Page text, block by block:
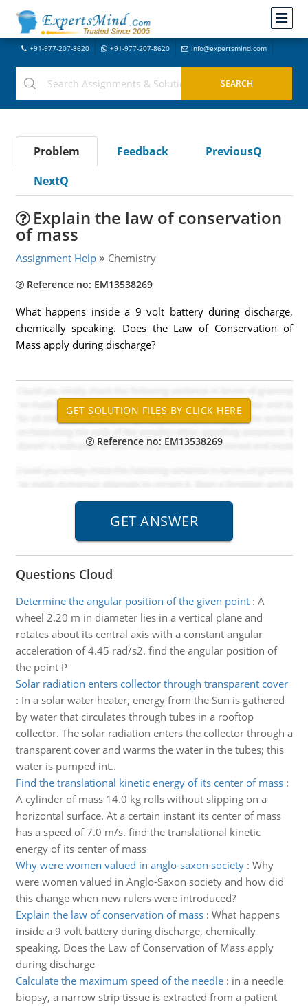
+91-977-207-8620 +91-977-207-8620 info@expertsmind.com
Problem Feedback
PreviousQ
NextQ
Explain the law of conservation
of mass
Assignment Help Chemistry
Reference no: EM13538269
What happens inside a 9 volt battery during discharge,
chemically speaking. Does the Law of Conservation of
Mass apply during discharge?
Reference no: EM13538269
Questions Cloud
Determine the angular position of the given point: A
wheel 2.20 m in diameter lies in a vertical plane and
rotates about its central axis with a constant angular
acceleration of 4.45 rad/s2. find the angular position of
the point P
Solar radiation enters collector through transparent cover
: In a solar water heater, energy from the Sun is gathered
by water that circulates through tubes in a rooftop
collector. The solar radiation enters the collector through a
transparent cover and warms the water in the tubes; this
water is pumped int..
Find the translational kinetic energy of its center of mass:
A cylinder of mass 14.0 kg rolls without slipping on a
horizontal surface. At a certain instant its center of mass
has a speed of 7.0 m/s. find the translational kinetic
energy of its center of mass
Why were women valued in anglo-saxon society: Why
were women valued in Anglo-Saxon society and how did
this change when new rulers were introduced?
Explain the law of conservation of mass: What happens
inside a 9 volt battery during discharge, chemically
speaking. Does the Law of Conservation of Mass apply
during discharge
Calculate the maximum speed of the needle: in a needle
biopsy, a narrow strip tissue is extracted from a patient